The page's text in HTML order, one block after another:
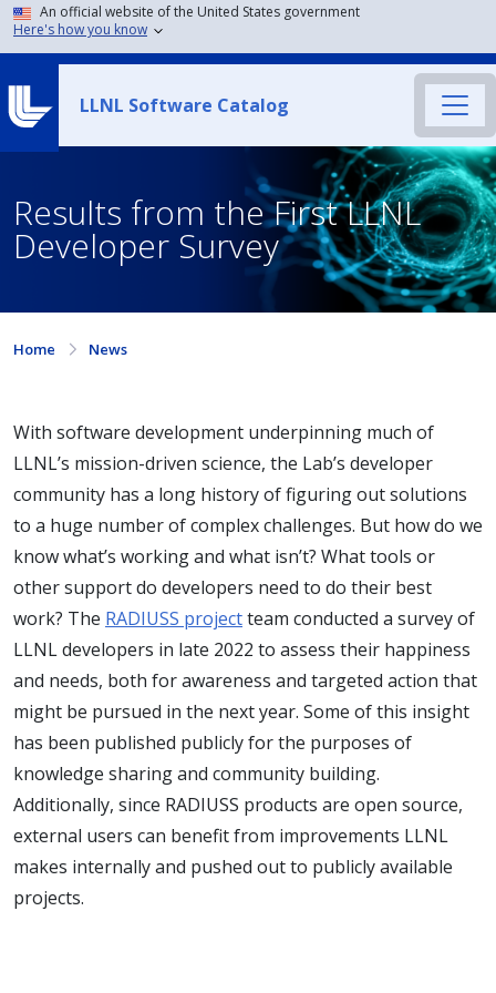
An official website of the United States government
Here's how you know
LLNL Software Catalog
Results from the First LLNL
Developer Survey
Home News
With software development underpinning much of
LLNL’s mission-driven science, the Lab’s developer
community has a long history of figuring out solutions
to a huge number of complex challenges. But how do we
know what’s working and what isn’t? What tools or
other support do developers need to do their best
work? The RADIUSS projectteam conducted a survey of
LLNL developers in late 2022 to assess their happiness
and needs, both for awareness and targeted action that
might be pursued in the next year. Some of this insight
has been published publicly for the purposes of
knowledge sharing and community building.
Additionally, since RADIUSS products are open source,
external users can benefit from improvements LLNL
makes internally and pushed out to publicly available
projects.